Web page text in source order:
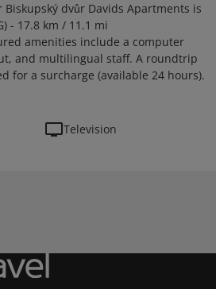
dvůr Davids Apartments is
- 17.8 km / 11.1 mi
amenities include a computer
and multilingual staff. A roundtrip
for a surcharge (available 24 hours).
Television